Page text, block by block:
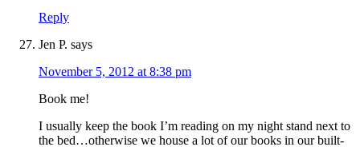
Reply
Jen P. says
November 5, 2012 at 8:38 pm
Book me!
I usually keep the book I’m reading on my night stand next to
the bed…otherwise we house a lot of our books in our built-